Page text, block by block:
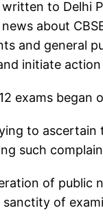
to Delhi
about
and general
initiate
exams began
to
such
of public
of